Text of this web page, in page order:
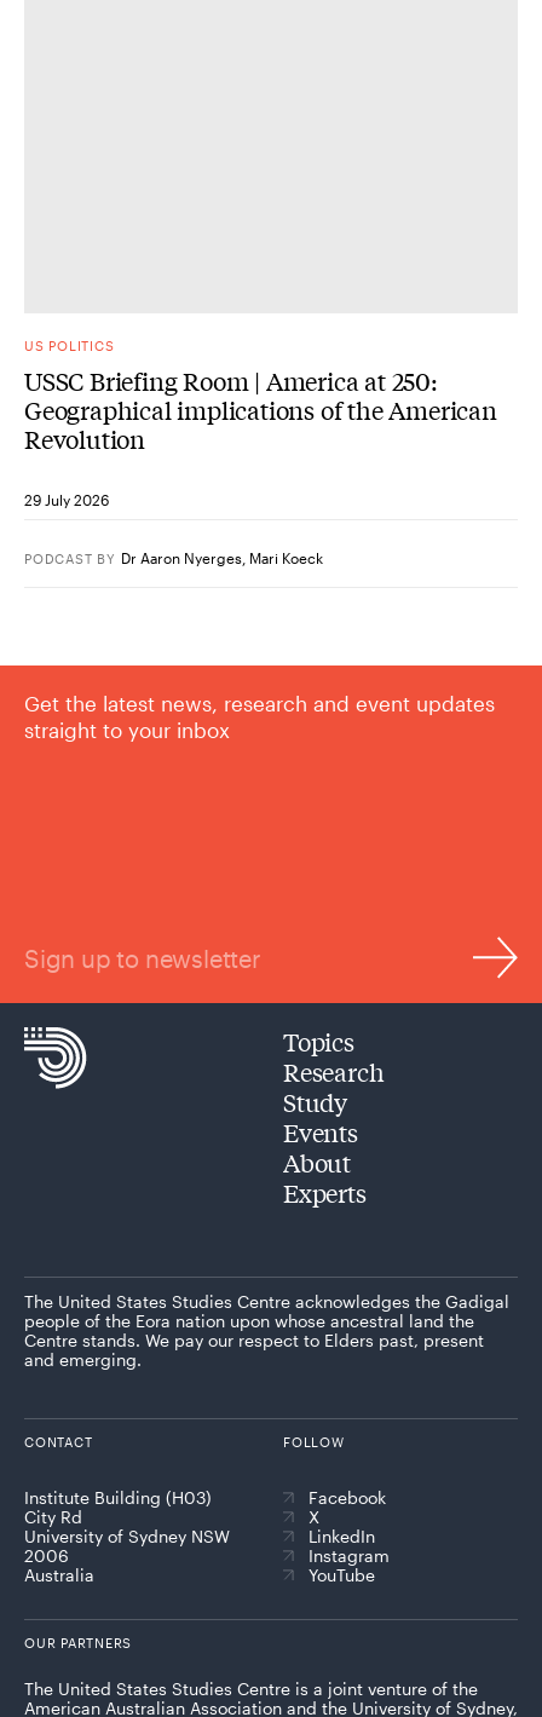
US POLITICS
USSC Briefing Room | America at 250:
Geographical implications of the American
Revolution
29 July 2026
PODCAST BY Dr Aaron Nyerges, Mari Koeck
Get the latest news, research and event updates
straight to your inbox
Sign up to newsletter
Topics
Research
Study
Events
About
Experts
The United States Studies Centre acknowledges the Gadigal
people of the Eora nation upon whose ancestral land the
Centre stands. We pay our respect to Elders past, present
and emerging.
CONTACT
Institute Building (H03)
City Rd
University of Sydney NSW
2006
Australia
FOLLOW
Facebook
X
LinkedIn
Instagram
YouTube
OUR PARTNERS
The United States Studies Centre is a joint venture of the
American Australian Association and the University of Sydney,